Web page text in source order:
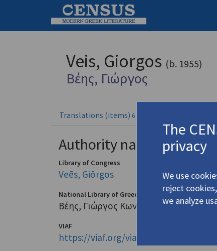
Veis, Giorgos (b. 1955)
Βέης, Γιώργος
Translations (items) 6 records
Authority names
Library of Congress
Veēs, Giōrgos
National Library of Greece
Βέης, Γιώργος Κων. (1955-)
VIAF
https://viaf.org/viaf/50530858
The
privacy
We use
reject
we analyze